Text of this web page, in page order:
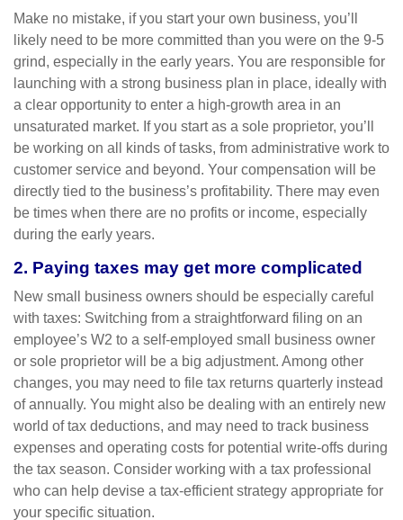
Make no mistake, if you start your own business, you’ll
likely need to be more committed than you were on the 9-5
grind, especially in the early years. You are responsible for
launching with a strong business plan in place, ideally with
a clear opportunity to enter a high-growth area in an
unsaturated market. If you start as a sole proprietor, you’ll
be working on all kinds of tasks, from administrative work to
customer service and beyond. Your compensation will be
directly tied to the business’s profitability. There may even
be times when there are no profits or income, especially
during the early years.
2. Paying taxes may get more complicated
New small business owners should be especially careful
with taxes: Switching from a straightforward filing on an
employee’s W2 to a self-employed small business owner
or sole proprietor will be a big adjustment. Among other
changes, you may need to file tax returns quarterly instead
of annually. You might also be dealing with an entirely new
world of tax deductions, and may need to track business
expenses and operating costs for potential write-offs during
the tax season. Consider working with a tax professional
who can help devise a tax-efficient strategy appropriate for
your specific situation.